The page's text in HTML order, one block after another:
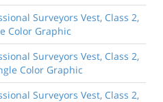
Surveyors Vest, Class 2,
Color Graphic
Surveyors Vest, Class 2,
Color Graphic
Surveyors Vest, Class 2,